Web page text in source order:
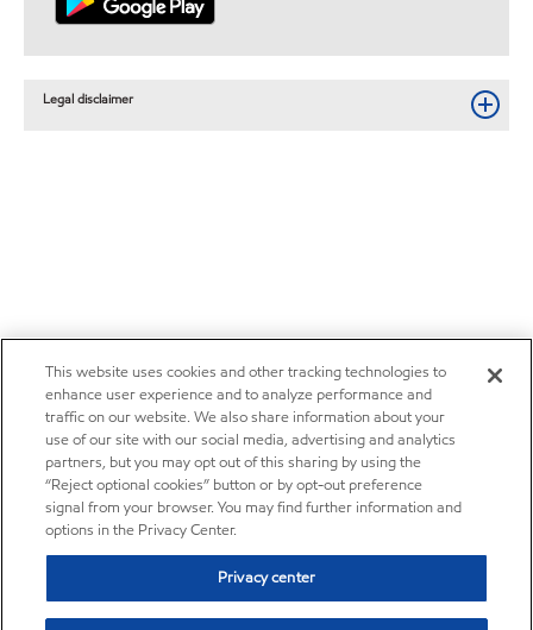
Legal disclaimer
This website uses cookies and other tracking technologies to
enhance user experience and to analyze performance and
traffic on our website. We also share information about your
use of our site with our social media, advertising and analytics
partners, but you may opt out of this sharing by using the
“Reject optional cookies” button or by opt-out preference
signal from your browser. You may find further information and
options in the Privacy Center.
Privacy center